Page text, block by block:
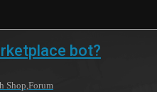
bot?
Shop,Forum